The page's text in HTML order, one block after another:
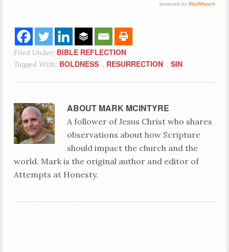
Filed Under: BIBLE REFLECTION
Tagged With: BOLDNESS , RESURRECTION , SIN
ABOUT MARK MCINTYRE
A follower of Jesus Christ who shares
observations about how Scripture
should impact the church and the
world. Mark is the original author and editor of
Attempts at Honesty.